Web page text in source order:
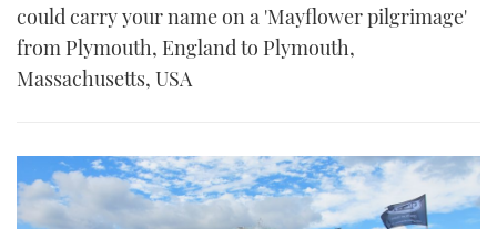
could carry your name on a 'Mayflower pilgrimage'
from Plymouth, England to Plymouth,
Massachusetts, USA